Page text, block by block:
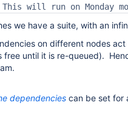
will run on Monday
we have a suite, with an
on different nodes
free until it is re-queued).
dependencies can be set for